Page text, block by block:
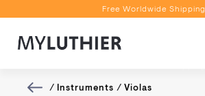
Free Worldwide Shipping
Book a Video Appointment
/ Instruments / Violas